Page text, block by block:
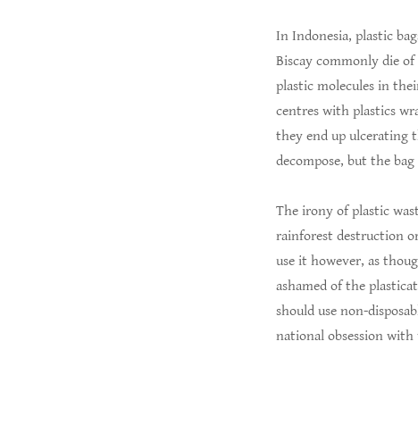
In Indonesia, plastic
Biscay commonly die
plastic molecules in
centres with plastics
they end up ulcerating
decompose, but the
The irony of plastic
rainforest destruction
use it however, as
ashamed of the
should use non-
national obsession